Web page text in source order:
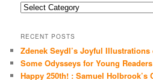
Categories
RECENT POSTS
Zdenek Seydl’s Joyful
Some Odysseys for Young Readers
Happy 250th! : Samuel Holbrook’s